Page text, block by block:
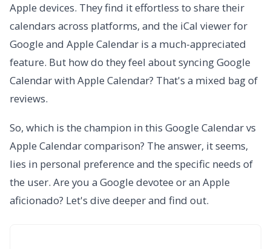
Apple devices. They find it effortless to share their
calendars across platforms, and the iCal viewer for
Google and Apple Calendar is a much-appreciated
feature. But how do they feel about syncing Google
Calendar with Apple Calendar? That's a mixed bag of
reviews.
So, which is the champion in this Google Calendar vs
Apple Calendar comparison? The answer, it seems,
lies in personal preference and the specific needs of
the user. Are you a Google devotee or an Apple
aficionado? Let's dive deeper and find out.